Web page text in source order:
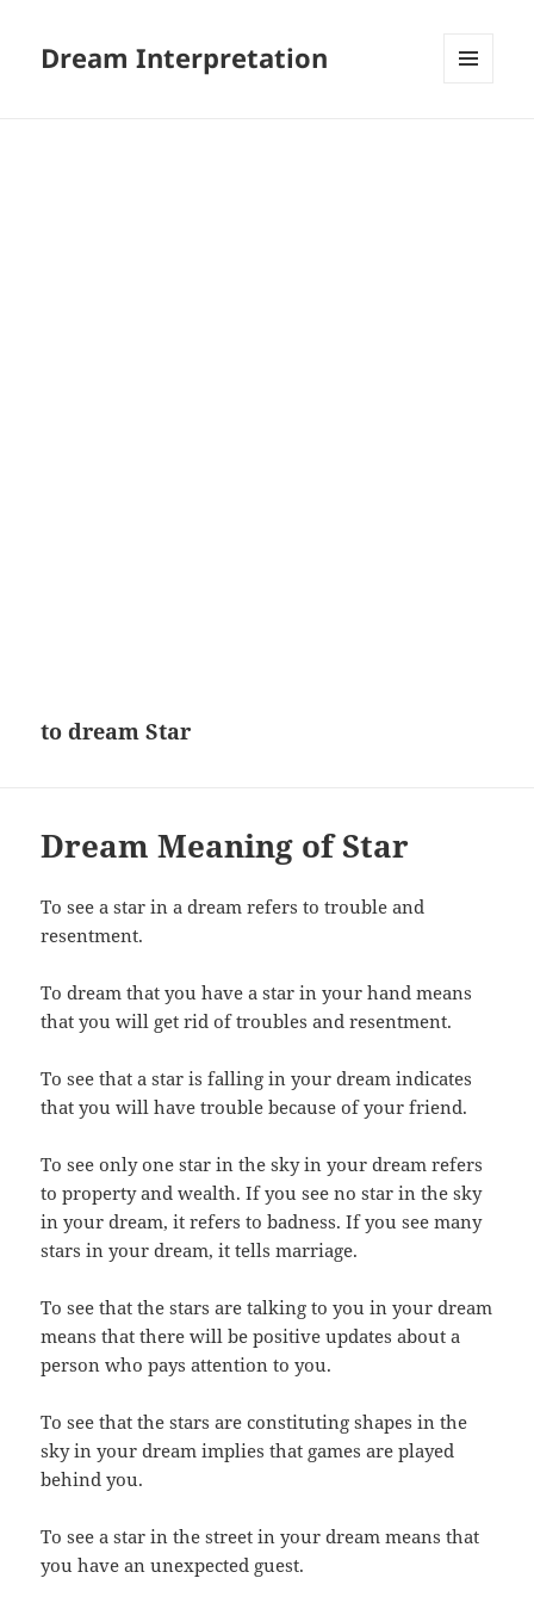
Dream Interpretation
to dream Star
Dream Meaning of Star
To see a star in a dream refers to trouble and
resentment.
To dream that you have a star in your hand means
that you will get rid of troubles and resentment.
To see that a star is falling in your dream indicates
that you will have trouble because of your friend.
To see only one star in the sky in your dream refers
to property and wealth. If you see no star in the sky
in your dream, it refers to badness. If you see many
stars in your dream, it tells marriage.
To see that the stars are talking to you in your dream
means that there will be positive updates about a
person who pays attention to you.
To see that the stars are constituting shapes in the
sky in your dream implies that games are played
behind you.
To see a star in the street in your dream means that
you have an unexpected guest.